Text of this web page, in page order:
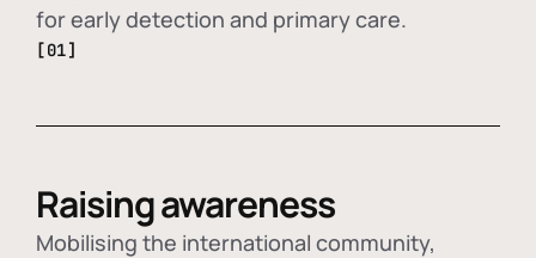
for early detection and primary care.
[01]
Raising awareness
Mobilising the international community,